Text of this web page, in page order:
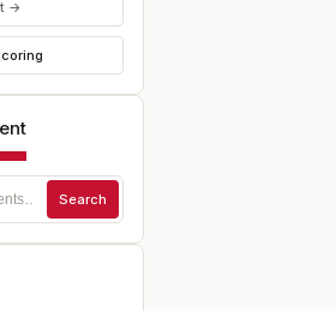
→
Search